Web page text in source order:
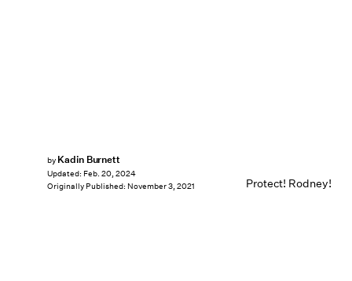
Protect! Rodney!
by Kadin Burnett
Updated: Feb. 20, 2024
Originally Published: November 3, 2021